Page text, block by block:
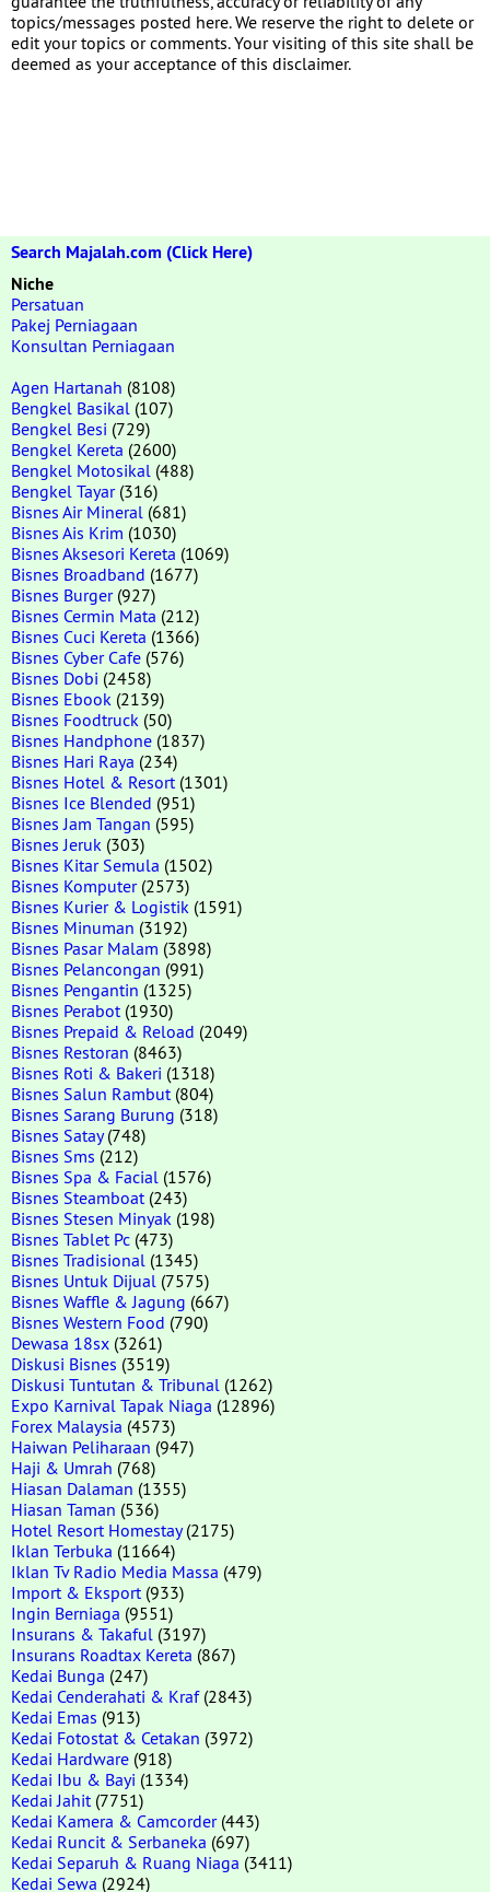
topics/messages posted here. We reserve the right to delete or
edit your topics or comments. Your visiting of this site shall be
deemed as your acceptance of this disclaimer.
Search Majalah.com (Click Here)
Niche
Persatuan
Pakej Perniagaan
Konsultan Perniagaan
Agen Hartanah (8108)
Bengkel Basikal (107)
Bengkel Besi (729)
Bengkel Kereta (2600)
Bengkel Motosikal (488)
Bengkel Tayar(316)
Bisnes Air Mineral (681)
Bisnes Ais Krim (1030)
Bisnes Aksesori Kereta (1069)
Bisnes Broadband (1677)
Bisnes Burger(927)
Bisnes Cermin Mata (212)
Bisnes Cuci Kereta (1366)
Bisnes Cyber Cafe (576)
Bisnes Dobi (2458)
Bisnes Ebook (2139)
Bisnes Foodtruck (50)
Bisnes Handphone (1837)
Bisnes Hari Raya (234)
Bisnes Hotel & Resort (1301)
Bisnes Ice Blended (951)
Bisnes Jam Tangan (595)
Bisnes Jeruk (303)
Bisnes Kitar Semula (1502)
Bisnes Komputer(2573)
Bisnes Kurier & Logistik (1591)
Bisnes Minuman (3192)
Bisnes Pasar Malam (3898)
Bisnes Pelancongan (991)
Bisnes Pengantin (1325)
Bisnes Perabot (1930)
Bisnes Prepaid & Reload (2049)
Bisnes Restoran (8463)
Bisnes Roti & Bakeri (1318)
Bisnes Salun Rambut (804)
Bisnes Sarang Burung (318)
Bisnes Satay(748)
Bisnes Sms (212)
Bisnes Spa & Facial (1576)
Bisnes Steamboat (243)
Bisnes Stesen Minyak (198)
Bisnes Tablet Pc (473)
Bisnes Tradisional (1345)
Bisnes Untuk Dijual (7575)
Bisnes Waffle & Jagung (667)
Bisnes Western Food (790)
Dewasa 18sx (3261)
Diskusi Bisnes (3519)
Diskusi Tuntutan & Tribunal (1262)
Expo Karnival Tapak Niaga (12896)
Forex Malaysia (4573)
Haiwan Peliharaan (947)
Haji & Umrah (768)
Hiasan Dalaman (1355)
Hiasan Taman (536)
Hotel Resort Homestay(2175)
Iklan Terbuka (11664)
Iklan Tv Radio Media Massa (479)
Import & Eksport (933)
Ingin Berniaga (9551)
Insurans & Takaful (3197)
Insurans Roadtax Kereta (867)
Kedai Bunga (247)
Kedai Cenderahati & Kraf(2843)
Kedai Emas (913)
Kedai Fotostat & Cetakan (3972)
Kedai Hardware (918)
Kedai Ibu & Bayi (1334)
Kedai Jahit (7751)
Kedai Kamera & Camcorder(443)
Kedai Runcit & Serbaneka (697)
Kedai Separuh & Ruang Niaga (3411)
Kedai Sewa (2924)